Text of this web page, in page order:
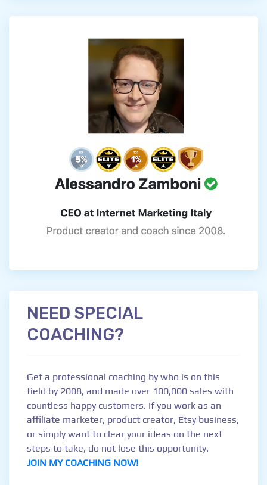
NEED SPECIAL
COACHING?
Get a professional coaching by who is on this
field by 2008, and made over 100,000 sales with
countless happy customers. If you work as an
affiliate marketer, product creator, Etsy business,
or simply want to clear your ideas on the next
steps to take, do not lose this opportunity.
JOIN MY COACHING NOW!